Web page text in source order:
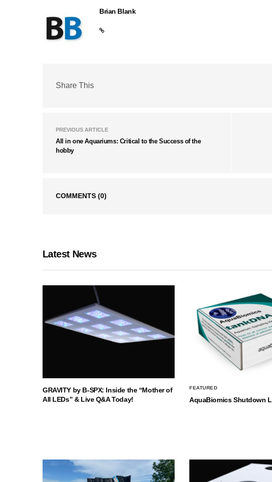
Brian Blank
Share This
PREVIOUS ARTICLE
All in one Aquariums: Critical to the Success of the
hobby
COMMENTS (0)
Latest News
GRAVITY by B-SPX: Inside the “Mother of
All LEDs” & Live Q&A Today!
FEATURED
AquaBiomics Shutdown